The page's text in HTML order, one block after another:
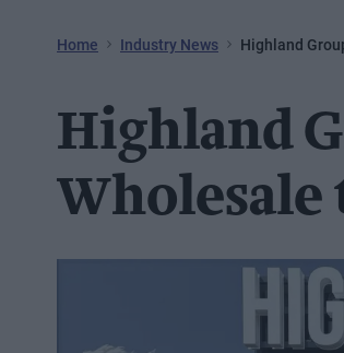
Home Industry News Highland
Highland
Wholesale